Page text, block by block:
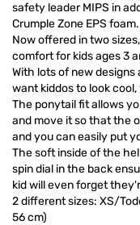
safety leader MIPS in
Crumple Zone EPS foam.
Now offered in two
comfort for kids ages 3
With lots of new
want kiddos to look
The ponytail fit allows
and move it so that the
and you can easily put
The soft inside of the
spin dial in the back
kid will even forget
2 different sizes: XS/
56 cm)